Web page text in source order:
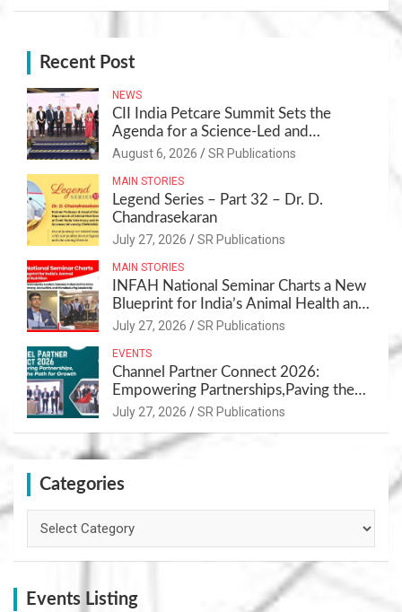
Recent Post
NEWS
CII India Petcare Summit Sets the
Agenda for a Science-Led and
Sustainable Pet Care Ecosystem
August 6, 2026 SR Publications
MAIN STORIES
Legend Series – Part 32 – Dr. D.
Chandrasekaran
July 27, 2026 SR Publications
MAIN STORIES
INFAH National Seminar Charts a New
Blueprint for India’s Animal Health and
Nutrition
July 27, 2026 SR Publications
EVENTS
Channel Partner Connect 2026:
Empowering Partnerships,Paving the
Path for Growth
July 27, 2026 SR Publications
Categories
Events Listing